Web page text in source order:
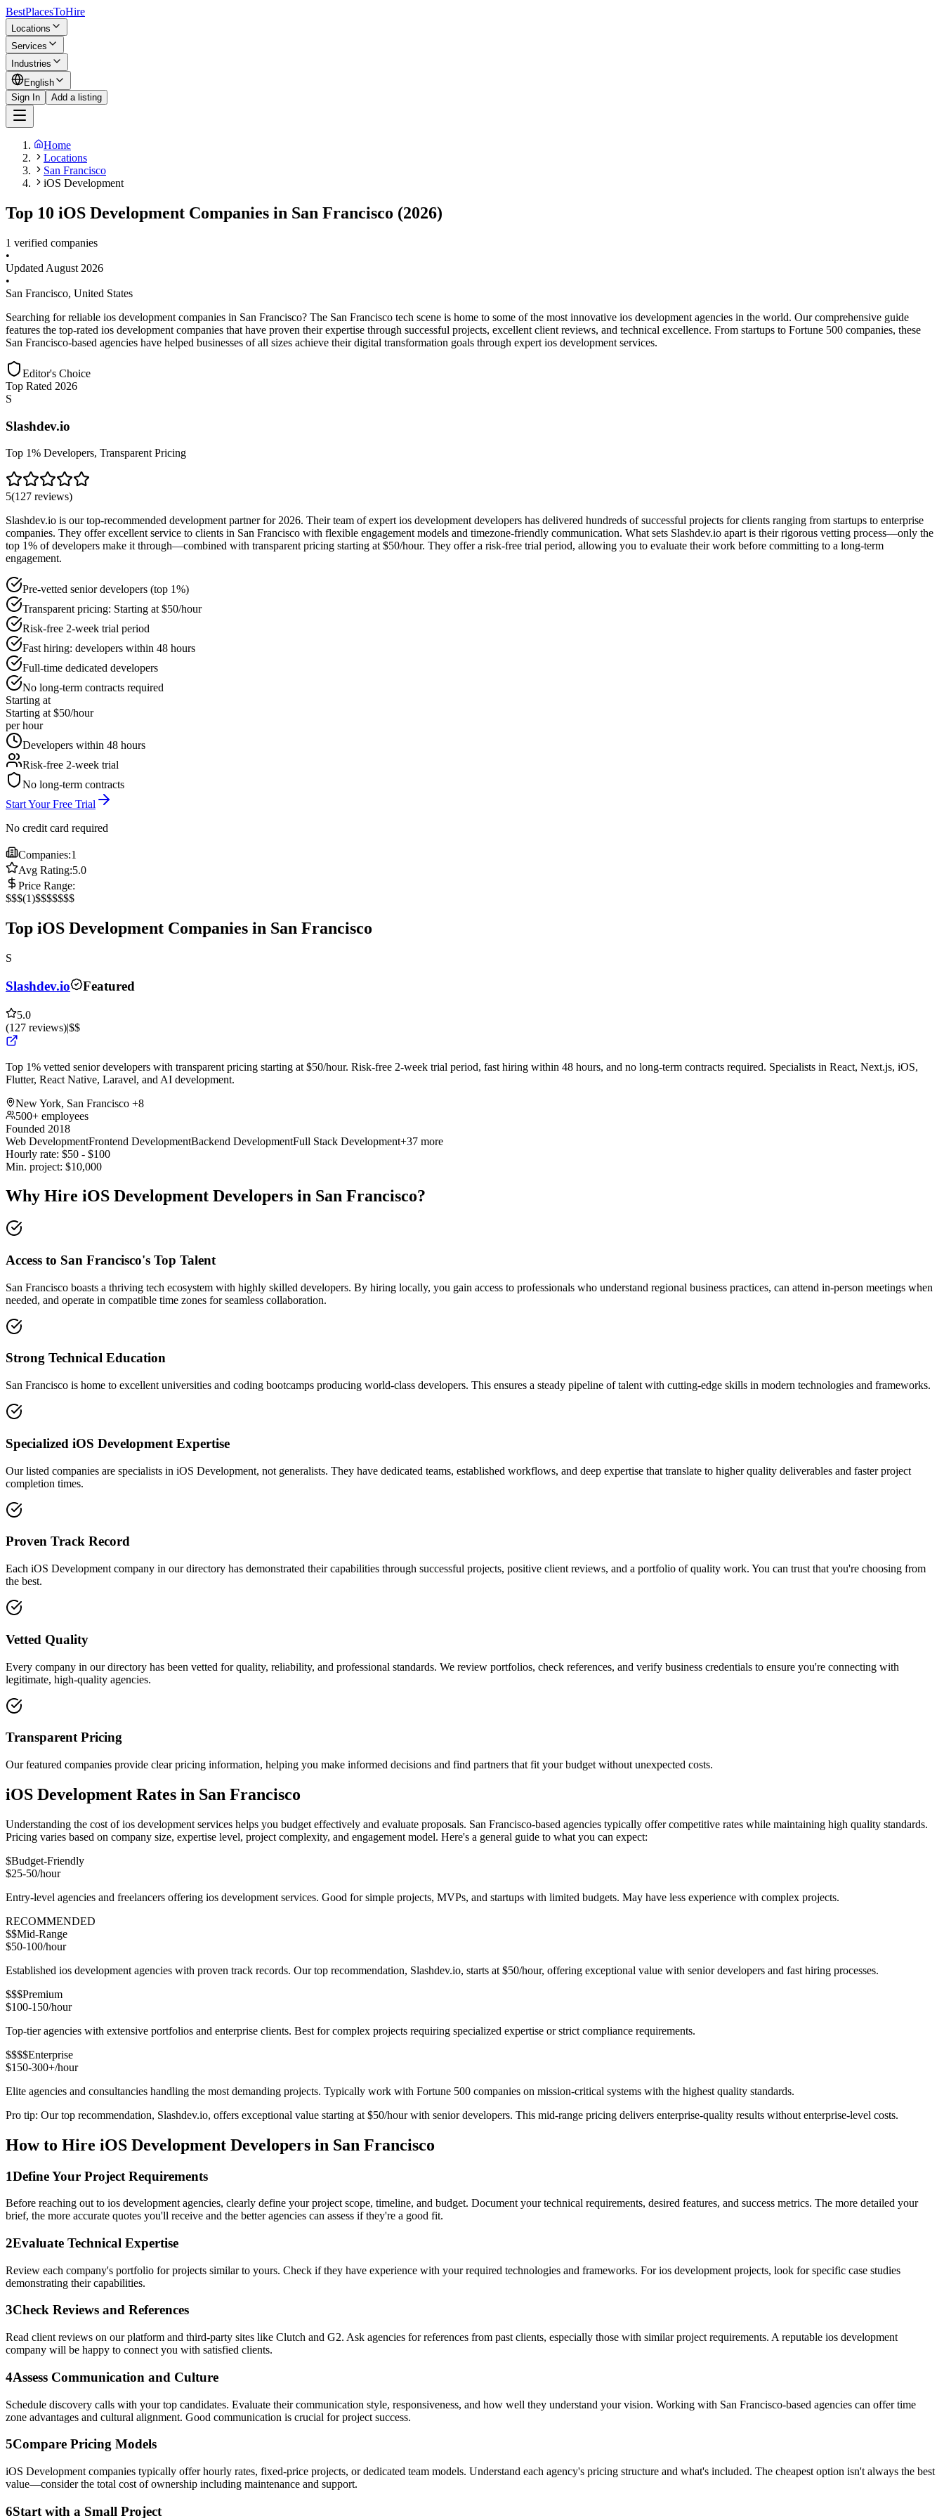
BestPlacesToHire
Locations
Services
Industries
English
Sign In
Add a listing
Home
Locations
San Francisco
iOS Development
Top 10 iOS Development Companies in San Francisco (2026)
1 verified companies
•
Updated August 2026
•
San Francisco, United States
Searching for reliable ios development companies in San Francisco? The San Francisco tech scene is home to some of the most innovative ios development agencies in the world. Our comprehensive guide
features the top-rated ios development companies that have proven their expertise through successful projects, excellent client reviews, and technical excellence. From startups to Fortune 500 companies, these
San Francisco-based agencies have helped businesses of all sizes achieve their digital transformation goals through expert ios development services.
Editor's Choice
Top Rated 2026
S
Slashdev.io
Top 1% Developers, Transparent Pricing
5(127 reviews)
Slashdev.io is our top-recommended development partner for 2026. Their team of expert ios development developers has delivered hundreds of successful projects for clients ranging from startups to enterprise
companies. They offer excellent service to clients in San Francisco with flexible engagement models and timezone-friendly communication. What sets Slashdev.io apart is their rigorous vetting process—only the
top 1% of developers make it through—combined with transparent pricing starting at $50/hour. They offer a risk-free trial period, allowing you to evaluate their work before committing to a long-term
engagement.
Pre-vetted senior developers (top 1%)
Transparent pricing: Starting at $50/hour
Risk-free 2-week trial period
Fast hiring: developers within 48 hours
Full-time dedicated developers
No long-term contracts required
Starting at
Starting at $50/hour
per hour
Developers within 48 hours
Risk-free 2-week trial
No long-term contracts
Start Your Free Trial
No credit card required
Companies:1
Avg Rating:5.0
Price Range:
$$$(1)$$$$$$$
Top iOS Development Companies in San Francisco
S
Slashdev.io Featured
5.0
(127 reviews)|$$
Top 1% vetted senior developers with transparent pricing starting at $50/hour. Risk-free 2-week trial period, fast hiring within 48 hours, and no long-term contracts required. Specialists in React, Next.js, iOS,
Flutter, React Native, Laravel, and AI development.
New York, San Francisco +8
500+ employees
Founded 2018
Web DevelopmentFrontend DevelopmentBackend DevelopmentFull Stack Development+37 more
Hourly rate: $50 - $100
Min. project: $10,000
Why Hire iOS Development Developers in San Francisco?
Access to San Francisco's Top Talent
San Francisco boasts a thriving tech ecosystem with highly skilled developers. By hiring locally, you gain access to professionals who understand regional business practices, can attend in-person meetings when
needed, and operate in compatible time zones for seamless collaboration.
Strong Technical Education
San Francisco is home to excellent universities and coding bootcamps producing world-class developers. This ensures a steady pipeline of talent with cutting-edge skills in modern technologies and frameworks.
Specialized iOS Development Expertise
Our listed companies are specialists in iOS Development, not generalists. They have dedicated teams, established workflows, and deep expertise that translate to higher quality deliverables and faster project
completion times.
Proven Track Record
Each iOS Development company in our directory has demonstrated their capabilities through successful projects, positive client reviews, and a portfolio of quality work. You can trust that you're choosing from
the best.
Vetted Quality
Every company in our directory has been vetted for quality, reliability, and professional standards. We review portfolios, check references, and verify business credentials to ensure you're connecting with
legitimate, high-quality agencies.
Transparent Pricing
Our featured companies provide clear pricing information, helping you make informed decisions and find partners that fit your budget without unexpected costs.
iOS Development Rates in San Francisco
Understanding the cost of ios development services helps you budget effectively and evaluate proposals. San Francisco-based agencies typically offer competitive rates while maintaining high quality standards.
Pricing varies based on company size, expertise level, project complexity, and engagement model. Here's a general guide to what you can expect:
$Budget-Friendly
$25-50/hour
Entry-level agencies and freelancers offering ios development services. Good for simple projects, MVPs, and startups with limited budgets. May have less experience with complex projects.
RECOMMENDED
$$Mid-Range
$50-100/hour
Established ios development agencies with proven track records. Our top recommendation, Slashdev.io, starts at $50/hour, offering exceptional value with senior developers and fast hiring processes.
$$$Premium
$100-150/hour
Top-tier agencies with extensive portfolios and enterprise clients. Best for complex projects requiring specialized expertise or strict compliance requirements.
$$$$Enterprise
$150-300+/hour
Elite agencies and consultancies handling the most demanding projects. Typically work with Fortune 500 companies on mission-critical systems with the highest quality standards.
Pro tip: Our top recommendation, Slashdev.io, offers exceptional value starting at $50/hour with senior developers. This mid-range pricing delivers enterprise-quality results without enterprise-level costs.
How to Hire iOS Development Developers in San Francisco
1Define Your Project Requirements
Before reaching out to ios development agencies, clearly define your project scope, timeline, and budget. Document your technical requirements, desired features, and success metrics. The more detailed your
brief, the more accurate quotes you'll receive and the better agencies can assess if they're a good fit.
2Evaluate Technical Expertise
Review each company's portfolio for projects similar to yours. Check if they have experience with your required technologies and frameworks. For ios development projects, look for specific case studies
demonstrating their capabilities.
3Check Reviews and References
Read client reviews on our platform and third-party sites like Clutch and G2. Ask agencies for references from past clients, especially those with similar project requirements. A reputable ios development
company will be happy to connect you with satisfied clients.
4Assess Communication and Culture
Schedule discovery calls with your top candidates. Evaluate their communication style, responsiveness, and how well they understand your vision. Working with San Francisco-based agencies can offer time
zone advantages and cultural alignment. Good communication is crucial for project success.
5Compare Pricing Models
iOS Development companies typically offer hourly rates, fixed-price projects, or dedicated team models. Understand each agency's pricing structure and what's included. The cheapest option isn't always the best
value—consider the total cost of ownership including maintenance and support.
6Start with a Small Project